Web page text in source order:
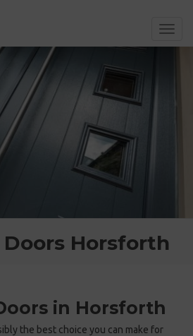
Horsforth
in Horsforth
the best choice you can make for